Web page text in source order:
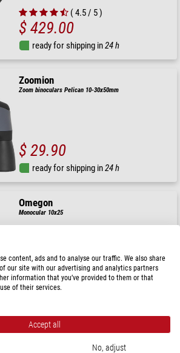
( 4.5 / 5 )
$ 429.00
ready for shipping in24 h
Zoomion
Zoom binoculars Pelican 10-30x50mm
$ 29.90
ready for shipping in24 h
Omegon
Monocular 10x25
Sale price:
$ 34.90
ready for shipping in
Omegon
Nightstar 20+40x100 Doublet binoculars with interchangeable
content, ads and to analyse our traffic. We also share
our site with our advertising and analytics partners
information that you’ve provided to them or that
of their services.
Accept all
No, adjust